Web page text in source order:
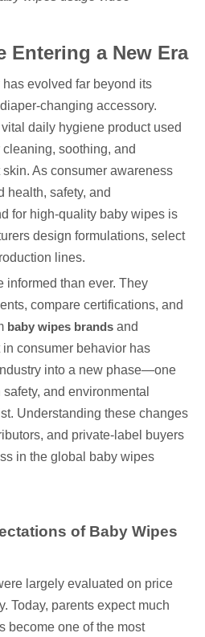
Entering a New Era
evolved far beyond its
changing accessory.
daily hygiene product used
soothing, and
As consumer awareness
health, safety, and
for high-quality baby wipes is
design formulations, select
lines.
informed than ever. They
compare certifications, and
baby wipes brands and
consumer behavior has
into a new phase—one
and environmental
Understanding these changes
and private-label buyers
in the global baby wipes
of Baby Wipes
largely evaluated on price
Today, parents expect much
become one of the most